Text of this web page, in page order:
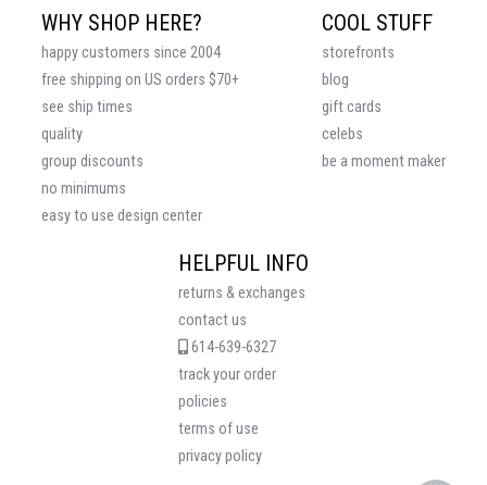
HELPFUL INFO
returns & exchanges
contact us
614-639-6327
track your order
policies
terms of use
privacy policy
COOL STUFF
storefronts
blog
gift cards
celebs
be a moment maker
WHY SHOP HERE?
happy customers since 2004
free shipping on US orders $70+
see ship times
quality
group discounts
no minimums
easy to use design center